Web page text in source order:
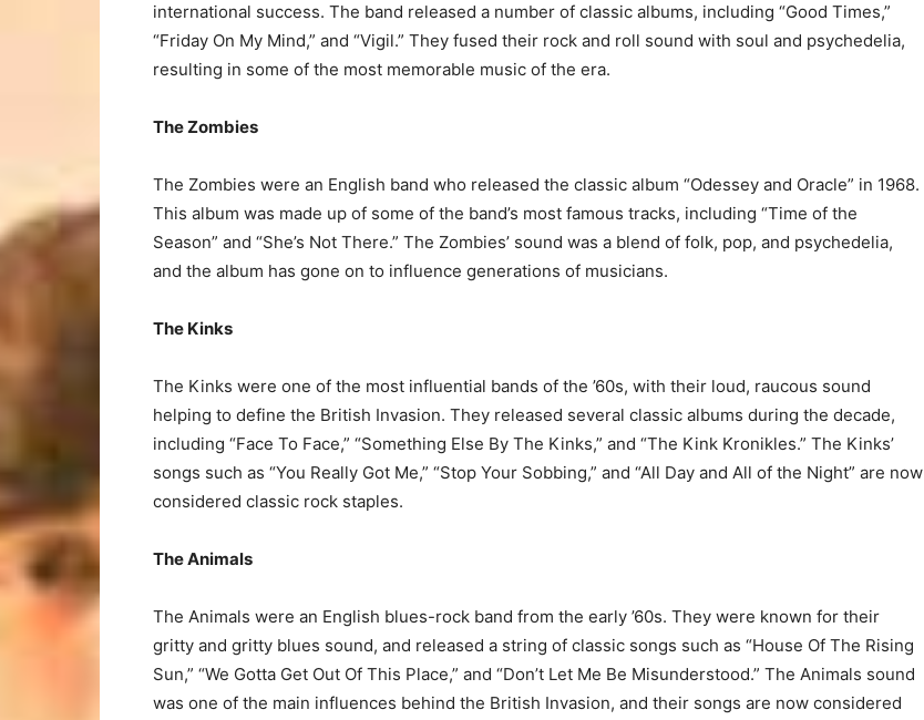
international success. The band released a number of classic albums, including “Good Times,”
“Friday On My Mind,” and “Vigil.” They fused their rock and roll sound with soul and psychedelia,
resulting in some of the most memorable music of the era.
The Zombies
The Zombies were an English band who released the classic album “Odessey and Oracle” in 1968.
This album was made up of some of the band’s most famous tracks, including “Time of the
Season” and “She’s Not There.” The Zombies’ sound was a blend of folk, pop, and psychedelia,
and the album has gone on to influence generations of musicians.
The Kinks
The Kinks were one of the most influential bands of the ’60s, with their loud, raucous sound
helping to define the British Invasion. They released several classic albums during the decade,
including “Face To Face,” “Something Else By The Kinks,” and “The Kink Kronikles.” The Kinks’
songs such as “You Really Got Me,” “Stop Your Sobbing,” and “All Day and All of the Night” are now
considered classic rock staples.
The Animals
The Animals were an English blues-rock band from the early ’60s. They were known for their
gritty and gritty blues sound, and released a string of classic songs such as “House Of The Rising
Sun,” “We Gotta Get Out Of This Place,” and “Don’t Let Me Be Misunderstood.” The Animals sound
was one of the main influences behind the British Invasion, and their songs are now considered